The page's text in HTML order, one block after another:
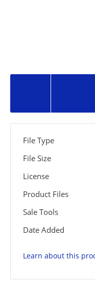
File Type
File Size
License
Product Files
Sale Tools
Date Added
Learn about this